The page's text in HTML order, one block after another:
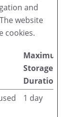
and
website
cookies.
Maximum
Storage
Duration
1 day